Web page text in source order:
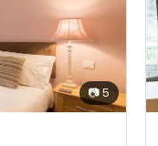
📷5